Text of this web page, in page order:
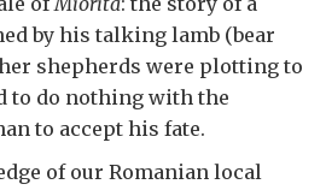
by his talking lamb (bear
shepherds were plotting to
to do nothing with the
to accept his fate.
of our Romanian local